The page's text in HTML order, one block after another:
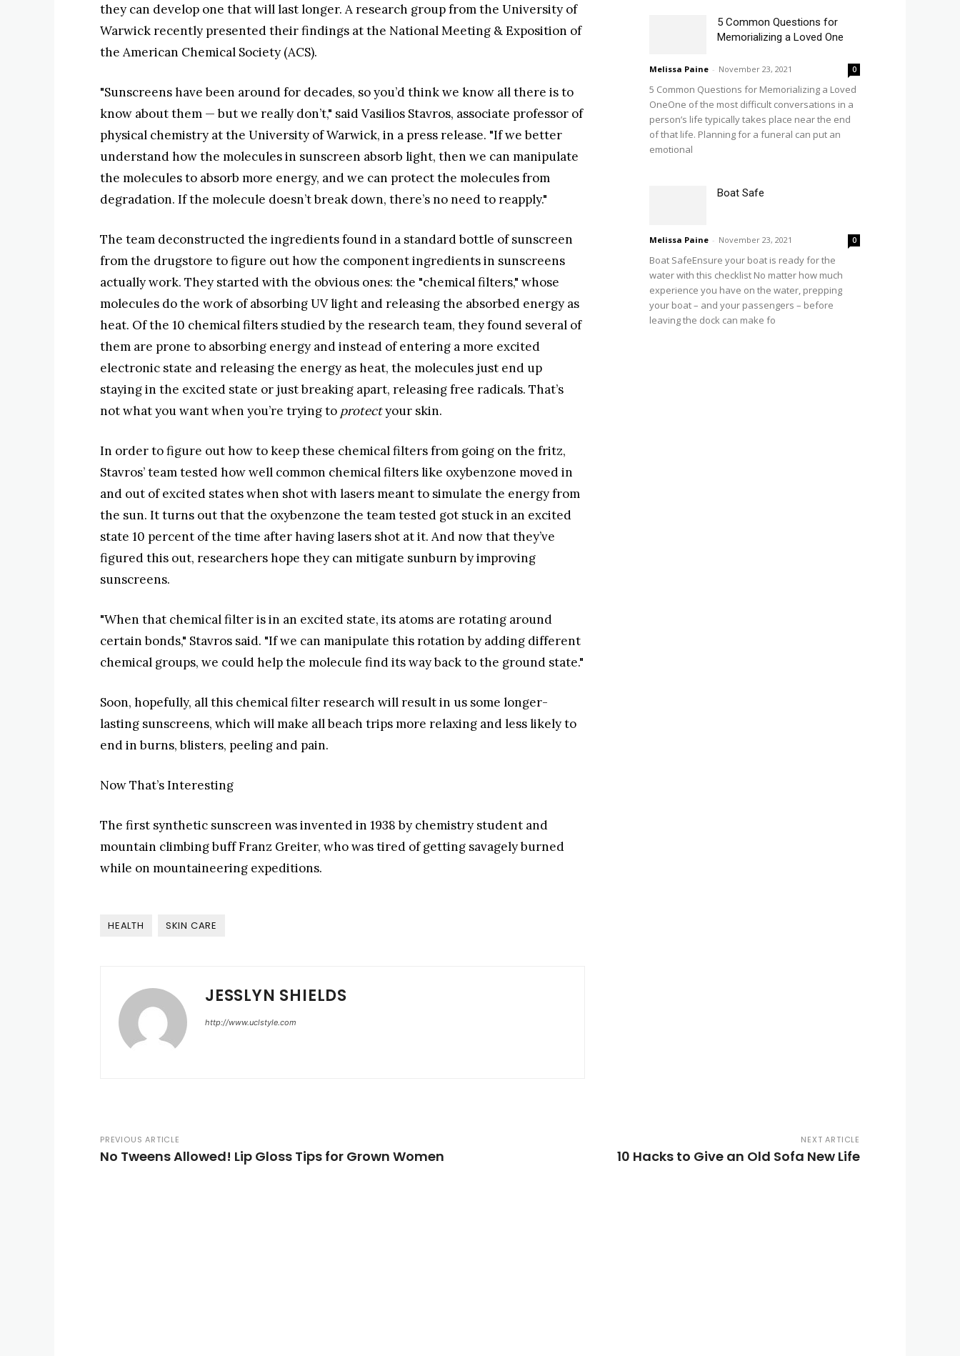
they can develop one that will last longer. A research group from the University of
Warwick recently presented their findings at the National Meeting & Exposition of
the American Chemical Society (ACS).
"Sunscreens have been around for decades, so you’d think we know all there is to
know about them — but we really don’t," said Vasilios Stavros, associate professor of
physical chemistry at the University of Warwick, in a press release. "If we better
understand how the molecules in sunscreen absorb light, then we can manipulate
the molecules to absorb more energy, and we can protect the molecules from
degradation. If the molecule doesn’t break down, there’s no need to reapply."
The team deconstructed the ingredients found in a standard bottle of sunscreen
from the drugstore to figure out how the component ingredients in sunscreens
actually work. They started with the obvious ones: the "chemical filters," whose
molecules do the work of absorbing UV light and releasing the absorbed energy as
heat. Of the 10 chemical filters studied by the research team, they found several of
them are prone to absorbing energy and instead of entering a more excited
electronic state and releasing the energy as heat, the molecules just end up
staying in the excited state or just breaking apart, releasing free radicals. That’s
not what you want when you’re trying to protectyour skin.
In order to figure out how to keep these chemical filters from going on the fritz,
Stavros’ team tested how well common chemical filters like oxybenzone moved in
and out of excited states when shot with lasers meant to simulate the energy from
the sun. It turns out that the oxybenzone the team tested got stuck in an excited
state 10 percent of the time after having lasers shot at it. And now that they’ve
figured this out, researchers hope they can mitigate sunburn by improving
sunscreens.
"When that chemical filter is in an excited state, its atoms are rotating around
certain bonds," Stavros said. "If we can manipulate this rotation by adding different
chemical groups, we could help the molecule find its way back to the ground state."
Soon, hopefully, all this chemical filter research will result in us some longer-
lasting sunscreens, which will make all beach trips more relaxing and less likely to
end in burns, blisters, peeling and pain.
Now That’s Interesting
The first synthetic sunscreen was invented in 1938 by chemistry student and
mountain climbing buff Franz Greiter, who was tired of getting savagely burned
while on mountaineering expeditions.
HEALTH SKIN CARE
JESSLYN SHIELDS
http://www.uclstyle.com
5 Common Questions for
Memorializing a Loved One
Melissa Paine - November 23, 2021 0
5 Common Questions for Memorializing a Loved
OneOne of the most difficult conversations in a
person’s life typically takes place near the end
of that life. Planning for a funeral can put an
emotional
Boat Safe
Melissa Paine - November 23, 2021 0
Boat SafeEnsure your boat is ready for the
water with this checklist No matter how much
experience you have on the water, prepping
your boat – and your passengers – before
leaving the dock can make fo
PREVIOUS ARTICLE
No Tweens Allowed! Lip Gloss Tips for Grown Women
NEXT ARTICLE
10 Hacks to Give an Old Sofa New Life